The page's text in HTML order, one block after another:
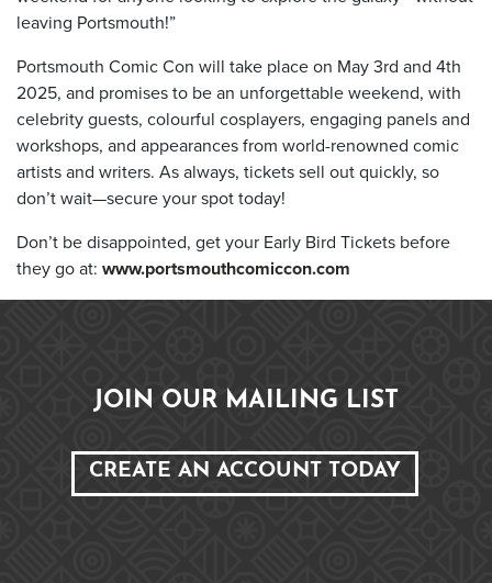
leaving Portsmouth!”
Portsmouth Comic Con will take place on May 3rd and 4th
2025, and promises to be an unforgettable weekend, with
celebrity guests, colourful cosplayers, engaging panels and
workshops, and appearances from world-renowned comic
artists and writers. As always, tickets sell out quickly, so
don’t wait—secure your spot today!
Don’t be disappointed, get your Early Bird Tickets before
they go at: www.portsmouthcomiccon.com
JOIN OUR MAILING LIST
CREATE AN ACCOUNT TODAY